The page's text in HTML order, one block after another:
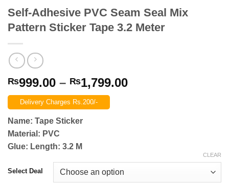
Self-Adhesive PVC Seam Seal Mix
Pattern Sticker Tape 3.2 Meter
₨999.00 – ₨1,799.00Price
Delivery Charges Rs.200/-
Name: Tape Sticker
Material: PVC
Glue: Length: 3.2 M
Select Deal
CLEAR